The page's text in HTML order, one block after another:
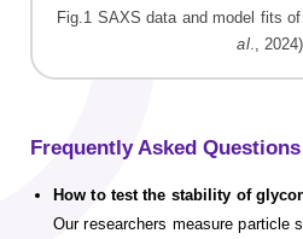
Fig.1 SAXS data and model fits
al., 2024)
Frequently Asked Questions
How to test the stability of
Our researchers measure particle